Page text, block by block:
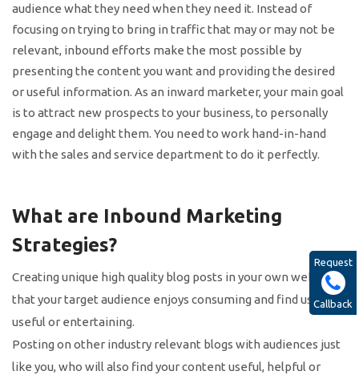
audience what they need when they need it. Instead of
focusing on trying to bring in traffic that may or may not be
relevant, inbound efforts make the most possible by
presenting the content you want and providing the desired
or useful information. As an inward marketer, your main goal
is to attract new prospects to your business, to personally
engage and delight them. You need to work hand-in-hand
with the sales and service department to do it perfectly.
What are Inbound Marketing
Strategies?
Creating unique high quality blog posts in your own website
that your target audience enjoys consuming and find useful,
useful or entertaining.
Posting on other industry relevant blogs with audiences just
like you, who will also find your content useful, helpful or
Request
Callback